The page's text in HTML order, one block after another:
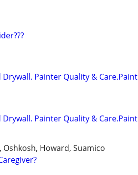
Painter Quality & Care.Paint
Painter Quality & Care.Paint
Oshkosh, Howard, Suamico